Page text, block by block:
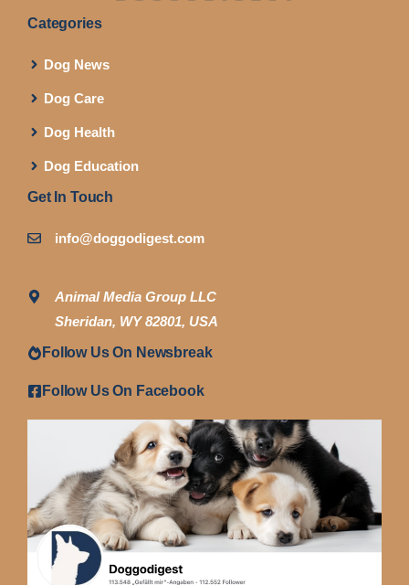
Categories
Dog News
Dog Care
Dog Health
Dog Education
Get In Touch
info@doggodigest.com
Animal Media Group LLC
Sheridan, WY 82801, USA
Follow Us On Newsbreak
Follow Us On Facebook